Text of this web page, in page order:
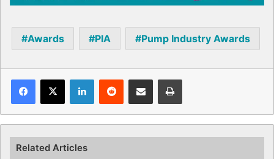
Awards PIA Pump Industry Awards
Facebook
X LinkedInReddit Share via Email Print
Related Articles